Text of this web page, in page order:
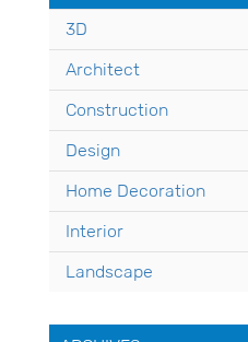
3D
Architect
Construction
Design
Home Decoration
Interior
Landscape